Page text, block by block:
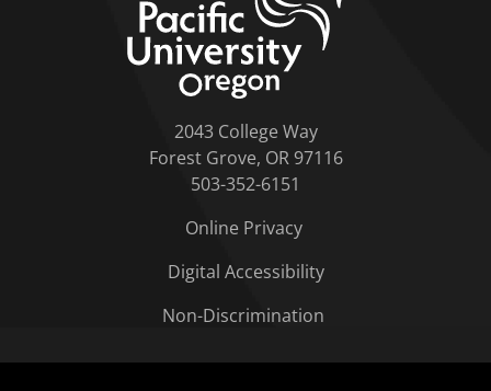
2043 College Way
Forest Grove, OR 97116
503-352-6151
Online Privacy
Digital Accessibility
Non-Discrimination